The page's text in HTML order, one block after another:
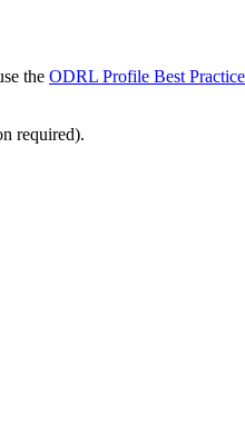
the ODRL Profile Best
required).